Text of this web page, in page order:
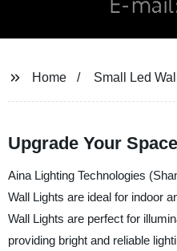
Home Small Led
Upgrade Your
Aina Lighting Technologies
Wall Lights are ideal for indoor
Wall Lights are perfect for
providing bright and reliable